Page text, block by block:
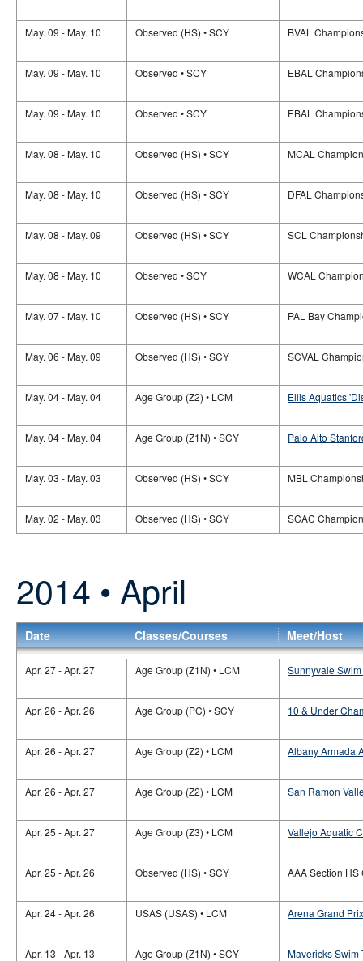
May. 09 - May. 10 Observed (HS) • SCY BVAL
May. 09 - May. 10 Observed • SCY EBAL
May. 09 - May. 10 Observed • SCY EBAL
May. 08 - May. 10 Observed (HS) • SCY MCAL
May. 08 - May. 10 Observed (HS) • SCY DFAL
May. 08 - May. 09 Observed (HS) • SCY SCL
May. 08 - May. 10 Observed • SCY WCAL
May. 07 - May. 10 Observed (HS) • SCY PAL Bay
May. 06 - May. 09 Observed (HS) • SCY SCVAL
May. 04 - May. 04 Age Group (Z2) • LCM Ellis Aquatics
May. 04 - May. 04 Age Group (Z1N) • SCY Palo Alto
May. 03 - May. 03 Observed (HS) • SCY MBL
May. 02 - May. 03 Observed (HS) • SCY SCAC
2014 • April
Date Classes/Courses Meet/Host
Apr. 27 - Apr. 27 Age Group (Z1N) • LCM Sunnyvale
Apr. 26 - Apr. 26 Age Group (PC) • SCY 10 & Under
Apr. 26 - Apr. 27 Age Group (Z2) • LCM Albany Armada
Apr. 26 - Apr. 27 Age Group (Z2) • LCM San Ramon
Apr. 25 - Apr. 27 Age Group (Z3) • LCM Vallejo Aquatic
Apr. 25 - Apr. 26 Observed (HS) • SCY AAA Section
Apr. 24 - Apr. 26 USAS (USAS) • LCM Arena Grand
Apr. 13 - Apr. 13 Age Group (Z1N) • SCY Mavericks Swim